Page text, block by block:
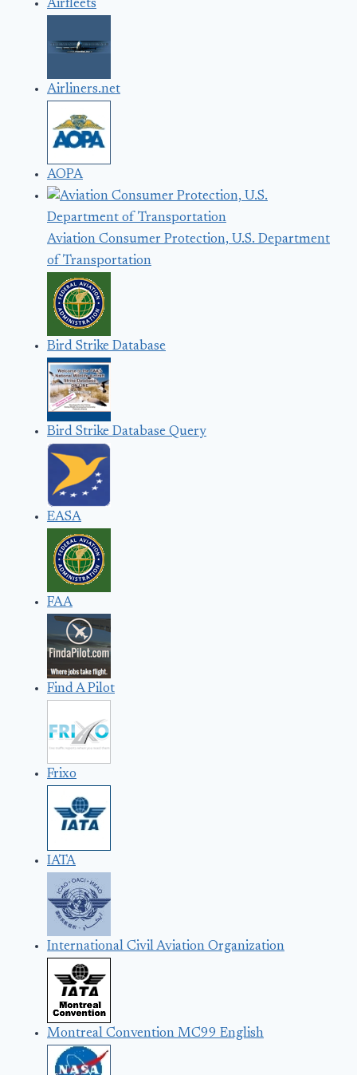
Airfleets
Airliners.net
AOPA
Aviation Consumer Protection, U.S. Department
of Transportation
Bird Strike Database
Bird Strike Database Query
EASA
FAA
Find A Pilot
Frixo
IATA
International Civil Aviation Organization
Montreal Convention MC99 English